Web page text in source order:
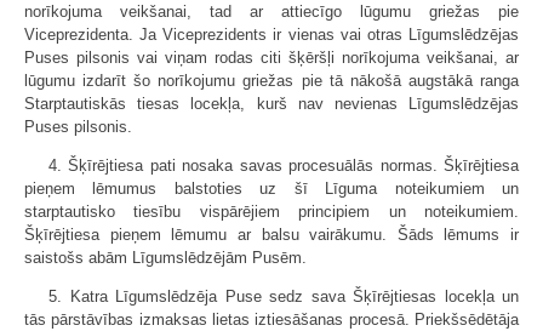
norīkojuma veikšanai, tad ar attiecīgo lūgumu griežas pie
Viceprezidenta. Ja Viceprezidents ir vienas vai otras Līgumslēdzējas
Puses pilsonis vai viņam rodas citi šķēršļi norīkojuma veikšanai, ar
lūgumu izdarīt šo norīkojumu griežas pie tā nākošā augstākā ranga
Starptautiskās tiesas locekļa, kurš nav nevienas Līgumslēdzējas
Puses pilsonis.
4. Šķīrējtiesa pati nosaka savas procesuālās normas. Šķīrējtiesa
pieņem lēmumus balstoties uz šī Līguma noteikumiem un
starptautisko tiesību vispārējiem principiem un noteikumiem.
Šķīrējtiesa pieņem lēmumu ar balsu vairākumu. Šāds lēmums ir
saistošs abām Līgumslēdzējām Pusēm.
5. Katra Līgumslēdzēja Puse sedz sava Šķīrējtiesas locekļa un
tās pārstāvības izmaksas lietas iztiesāšanas procesā. Priekšsēdētāja